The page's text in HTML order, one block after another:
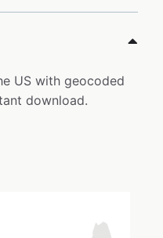
US with geocoded
download.